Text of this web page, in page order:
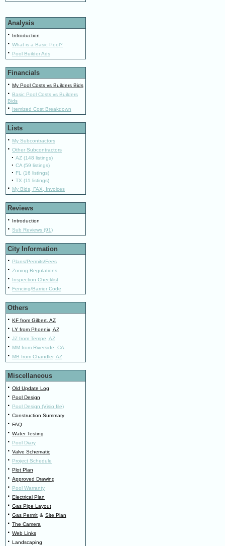
Analysis
· Introduction
· What is a Basic Pool?
· Pool Builder Ads
Financials
· My Pool Costs vs Builders Bids
· Basic Pool Costs vs Builders
Bids
· Itemized Cost Breakdown
Lists
· My Subcontractors
· Other Subcontractors
· AZ (148 listings)
· CA (59 listings)
· FL (16 listings)
· TX (11 listings)
· My Bids, FAX, Invoices
Reviews
· Introduction
· Sub Reviews (91)
City Information
· Plans/Permits/Fees
· Zoning Regulations
· Inspection Checklist
· Fencing/Barrier Code
Others
· KF from Gilbert, AZ
· LY from Phoenix, AZ
· JZ from Tempe, AZ
· MM from Riverside, CA
· MB from Chandler, AZ
Miscellaneous
· Old Update Log
· Pool Design
· Pool Design (Visio file)
· Construction Summary
· FAQ
· Water Testing
· Pool Diary
· Valve Schematic
· Project Schedule
· Plot Plan
· Approved Drawing
· Pool Warranty
· Electrical Plan
· Gas Pipe Layout
· Gas Permit & Site Plan
· The Camera
· Web Links
· Landscaping